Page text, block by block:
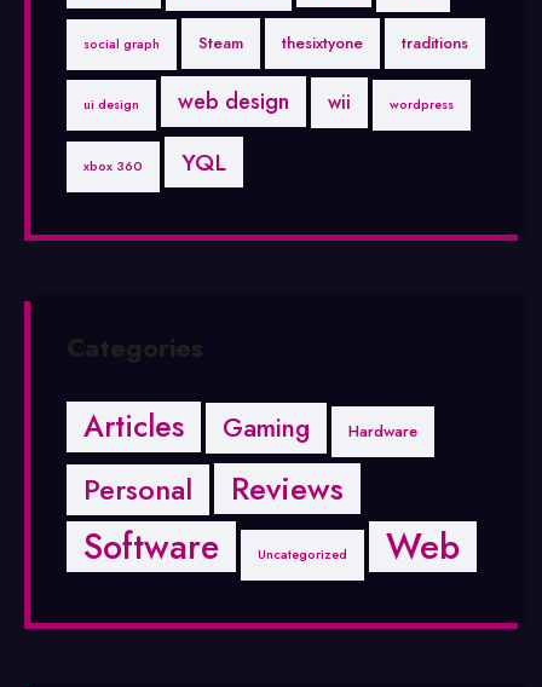
social graph Steam thesixtyone traditions
ui design web design wii wordpress
xbox 360 YQL
Categories
Articles Gaming Hardware
Personal Reviews
Software Uncategorized Web